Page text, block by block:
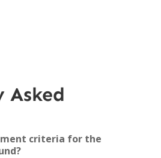
Asked
criteria for the